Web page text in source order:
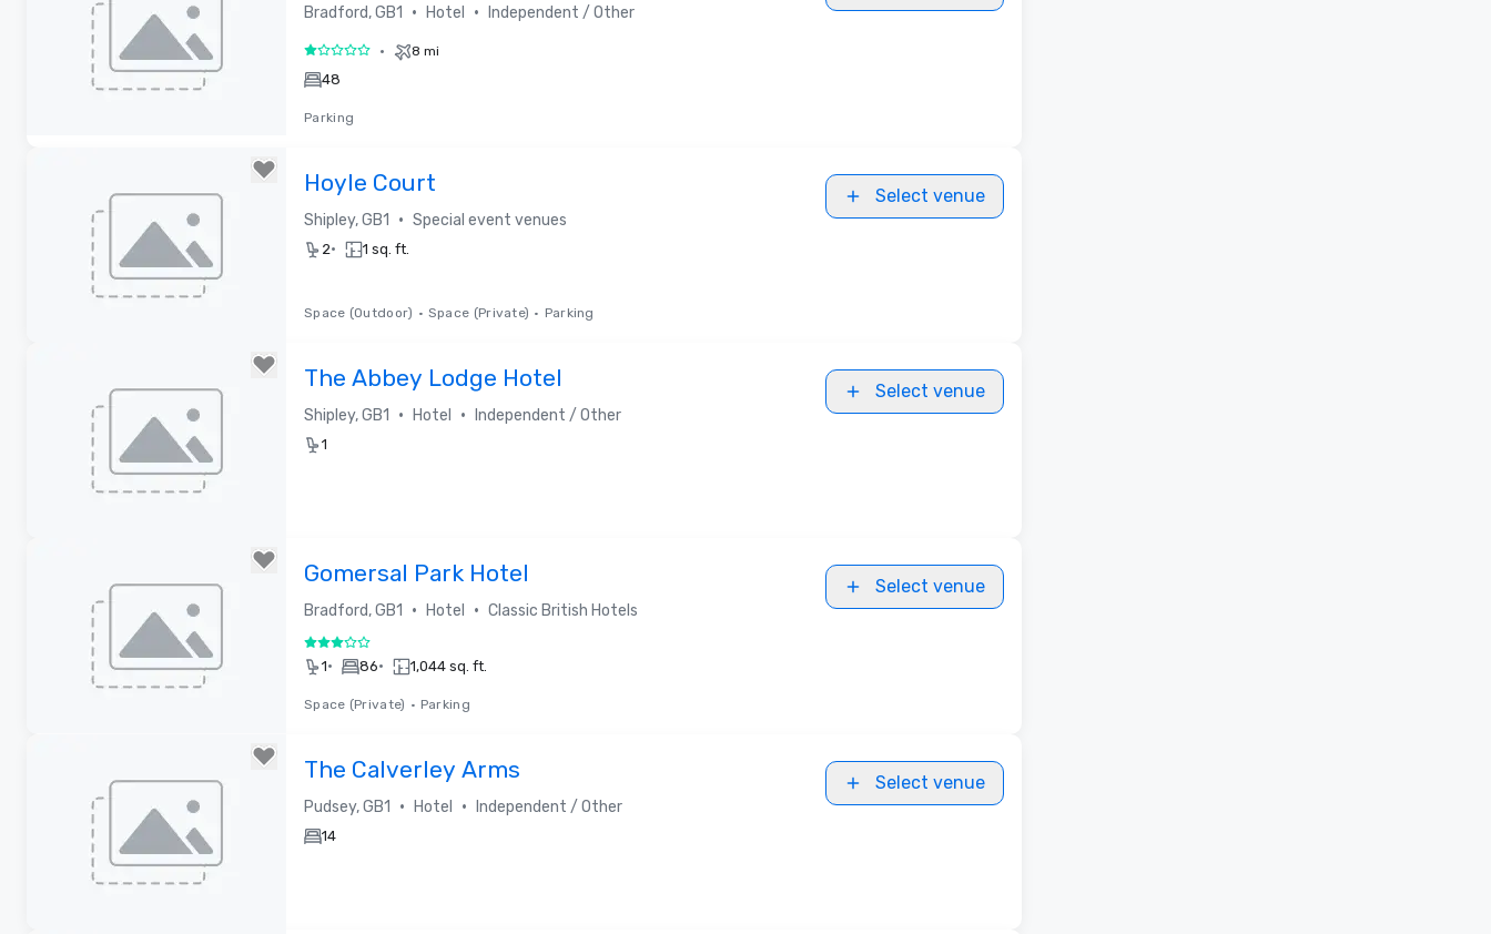
Bradford, GB1 • Hotel • Independent / Other
1 out of 5• 8 mi
48
Parking
Hoyle Court
Shipley, GB1 • Special event venues
Select venue
2• 1 sq. ft.
Space (Outdoor) • Space (Private) • Parking
The Abbey Lodge Hotel
Shipley, GB1 • Hotel • Independent / Other
Select venue
1
Gomersal Park Hotel
Bradford, GB1 • Hotel • Classic British Hotels
Select venue
3 out of 5
1• 86• 1,044 sq. ft.
Space (Private) • Parking
The Calverley Arms
Pudsey, GB1 • Hotel • Independent / Other
Select venue
14